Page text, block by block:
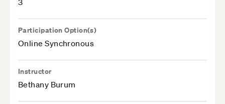
3
Participation Option(s)
Online Synchronous
Instructor
Bethany Burum